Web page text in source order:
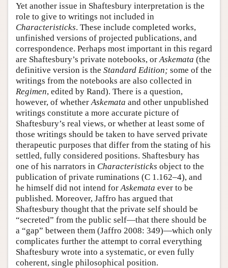
Yet another issue in Shaftesbury interpretation is the
role to give to writings not included in
Characteristicks. These include completed works,
unfinished versions of projected publications, and
correspondence. Perhaps most important in this regard
are Shaftesbury’s private notebooks, or Askemata (the
definitive version is the Standard Edition; some of the
writings from the notebooks are also collected in
Regimen, edited by Rand). There is a question,
however, of whether Askemata and other unpublished
writings constitute a more accurate picture of
Shaftesbury’s real views, or whether at least some of
those writings should be taken to have served private
therapeutic purposes that differ from the stating of his
settled, fully considered positions. Shaftesbury has
one of his narrators in Characteristicks object to the
publication of private ruminations (C 1.162–4), and
he himself did not intend for Askemata ever to be
published. Moreover, Jaffro has argued that
Shaftesbury thought that the private self should be
“secreted” from the public self—that there should be
a “gap” between them (Jaffro 2008: 349)—which only
complicates further the attempt to corral everything
Shaftesbury wrote into a systematic, or even fully
coherent, single philosophical position.